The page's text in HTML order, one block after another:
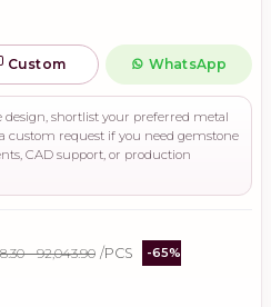
Custom WhatsApp
design, shortlist your preferred metal
custom request if you need gemstone
CAD support, or production
- ₹92,043.90 /PCS -65%